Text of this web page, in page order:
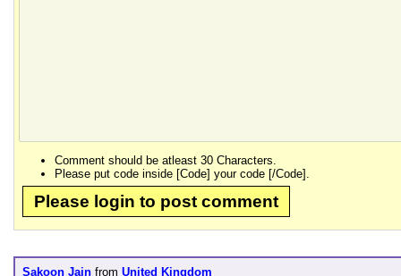
Comment should be atleast 30 Characters.
Please put code inside [Code] your code [/Code].
Please login to post comment
Sakoon Jain from United Kingdom